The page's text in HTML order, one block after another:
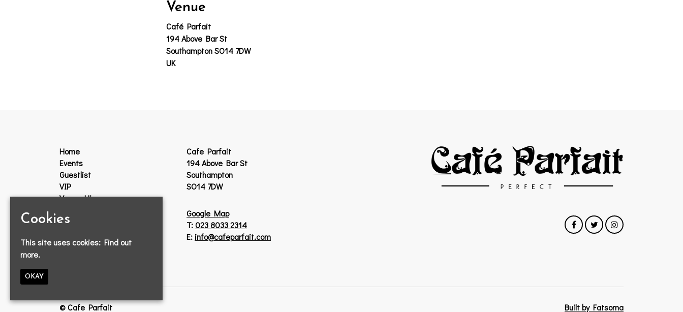
Venue
Café Parfait
194 Above Bar St
Southampton SO14 7DW
UK
Home
Events
Guestlist
VIP
Venue Hire
Lost Property
Privacy Policy
Cafe Parfait
194 Above Bar St
Southampton
SO14 7DW
Google Map
T:023 8033 2314
E: info@cafeparfait.com
© Cafe Parfait Built by Fatsoma
Cookies
This site uses cookies: Find out
more.
OKAY